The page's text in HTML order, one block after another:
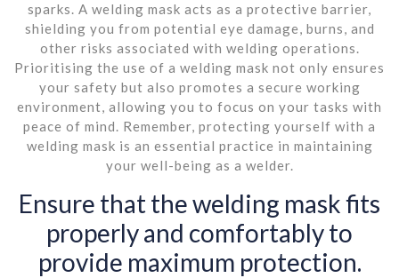
sparks. A welding mask acts as a protective barrier,
shielding you from potential eye damage, burns, and
other risks associated with welding operations.
Prioritising the use of a welding mask not only ensures
your safety but also promotes a secure working
environment, allowing you to focus on your tasks with
peace of mind. Remember, protecting yourself with a
welding mask is an essential practice in maintaining
your well-being as a welder.
Ensure that the welding mask fits
properly and comfortably to
provide maximum protection.